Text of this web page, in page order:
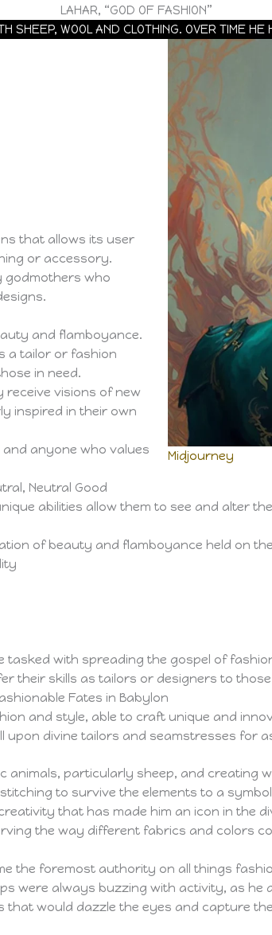
LAHAR, “GOD OF FASHION”
SHEEP, WOOL AND CLOTHING. OVER TIME
Midjourney
that allows its user
or accessory.
godmothers who
and flamboyance.
a tailor or fashion
in need.
receive visions of new
inspired in their own
anyone who values
Neutral Good
abilities allow them to see and alter
of beauty and flamboyance held on
tasked with spreading the gospel of
their skills as tailors or designers to those
Fates in Babylon
and style, able to craft unique and
divine tailors and seamstresses for
particularly sheep, and creating
to survive the elements to a
that has made him an icon in the
the way different fabrics and colors
the foremost authority on all things
were always buzzing with activity, as he
would dazzle the eyes and capture